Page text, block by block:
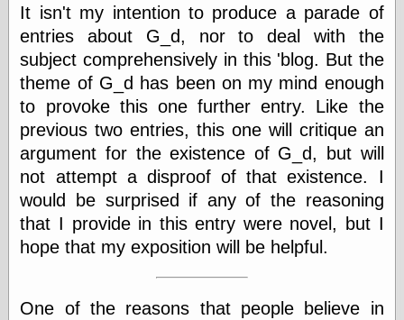
“0⋅5” when
writing and “zero
point five” when
speaking
“0,5” when
writing
something
else,
shamelessly
something
else, with a
sense of shame
View Results
Polls Archive
It isn't my intention to produce a parade of
entries about G_d, nor to deal with the
subject comprehensively in this 'blog. But the
theme of G_d has been on my mind enough
to provoke this one further entry. Like the
previous two entries, this one will critique an
argument for the existence of G_d, but will
not attempt a disproof of that existence. I
would be surprised if any of the reasoning
that I provide in this entry were novel, but I
hope that my exposition will be helpful.
One of the reasons that people believe in